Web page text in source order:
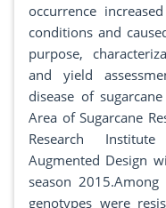
occurrence
conditions and
purpose,
and yield
disease of
Area of Sugarcane
Research
Augmented Design
season
genotypes were